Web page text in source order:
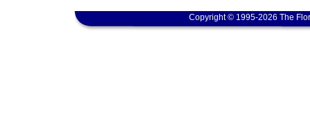
Copyright © 1995-2026 The